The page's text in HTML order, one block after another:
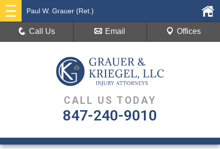
CALL US TODAY
847-240-9010
Paul W. Grauer (Ret.)
Call Us Email Offices